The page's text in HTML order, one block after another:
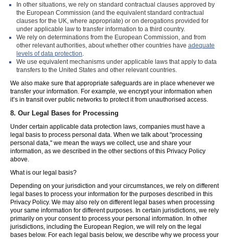
In other situations, we rely on standard contractual clauses approved by
the European Commission (and the equivalent standard contractual
clauses for the UK, where appropriate) or on derogations provided for
under applicable law to transfer information to a third country.
We rely on determinations from the European Commission, and from
other relevant authorities, about whether other countries have adequate
levels of data protection.
We use equivalent mechanisms under applicable laws that apply to data
transfers to the United States and other relevant countries.
We also make sure that appropriate safeguards are in place whenever we
transfer your information. For example, we encrypt your information when
it’s in transit over public networks to protect it from unauthorised access.
8. Our Legal Bases for Processing
Under certain applicable data protection laws, companies must have a
legal basis to process personal data. When we talk about "processing
personal data," we mean the ways we collect, use and share your
information, as we described in the other sections of this Privacy Policy
above.
What is our legal basis?
Depending on your jurisdiction and your circumstances, we rely on different
legal bases to process your information for the purposes described in this
Privacy Policy. We may also rely on different legal bases when processing
your same information for different purposes. In certain jurisdictions, we rely
primarily on your consent to process your personal information. In other
jurisdictions, including the European Region, we will rely on the legal
bases below. For each legal basis below, we describe why we process your